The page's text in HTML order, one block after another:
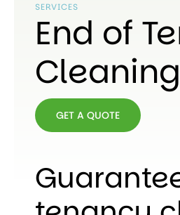
SERVICES
End of
GET A QUOTE